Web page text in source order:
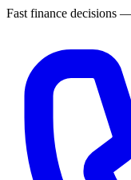
Fast finance decisions